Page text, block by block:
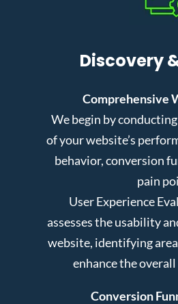
Discovery
Comprehensive
We begin by
of your website’s
behavior, conversion
pain
User Experience
assesses the usability
website, identifying
enhance the
Conversion